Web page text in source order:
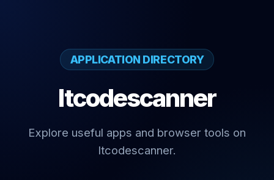
APPLICATION DIRECTORY
Itcodescanner
Explore useful apps and browser tools on
Itcodescanner.